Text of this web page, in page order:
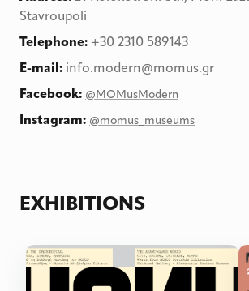
Stavroupoli
Telephone: +30 2310 589143
E-mail: info.modern@momus.gr
Facebook: @MOMusModern
Instagram: @momus_museums
EXHIBITIONS